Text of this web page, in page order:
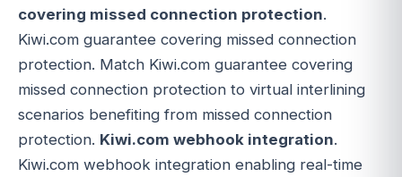
covering missed connection protection.
Kiwi.com guarantee covering missed connection
protection. Match Kiwi.com guarantee covering
missed connection protection to virtual interlining
scenarios benefiting from missed connection
protection. Kiwi.com webhook integration.
Kiwi.com webhook integration enabling real-time